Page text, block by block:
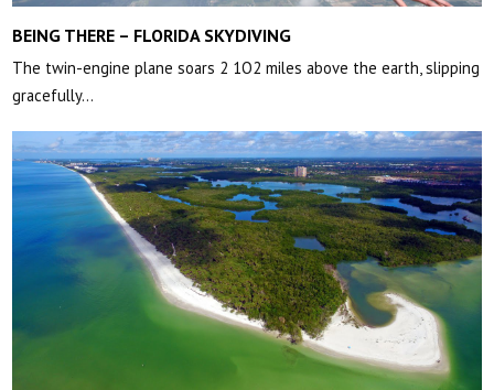
BEING THERE – FLORIDA SKYDIVING
The twin-engine plane soars 2 1O2 miles above the earth, slipping
gracefully…